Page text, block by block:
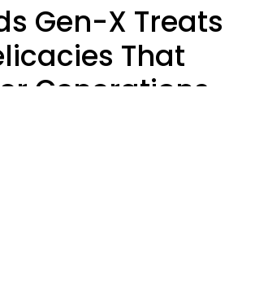
Gen-X Treats
That
Generations